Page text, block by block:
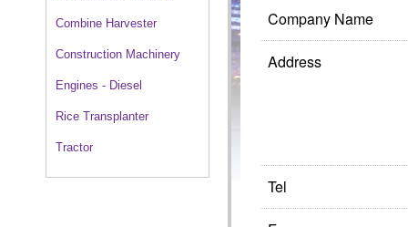
Combine Harvester
Construction Machinery
Engines - Diesel
Rice Transplanter
Tractor
Company Name
Address
Tel